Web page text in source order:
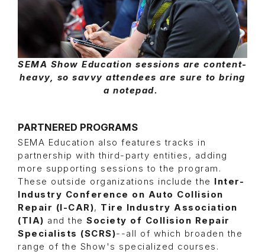
SEMA Show Education sessions are content-
heavy, so savvy attendees are sure to bring
a notepad.
PARTNERED PROGRAMS
SEMA Education also features tracks in
partnership with third-party entities, adding
more supporting sessions to the program.
These outside organizations include the
Inter-
Industry Conference on Auto Collision
Repair (I-CAR), Tire Industry Association
(TIA) and the Society of Collision Repair
Specialists (SCRS)--all of which broaden the
range of the Show's specialized courses.